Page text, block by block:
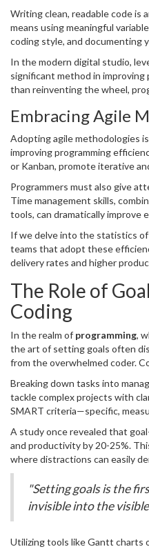
solve.
Writing clean, readable code is
means using meaningful
coding style, and documenting
drastically decreases
programming. Moreover, it
teams, facilitating seamless
easily understand and build
In the modern digital studio,
significant method in improving
than reinventing the wheel,
upon these foundations,
been optimized by others. This
initial development phase but
software product, as these
tested and widely used.
Embracing Agile
Adopting agile methodologies
improving programming
or Kanban, promote iterative
segments. This means
changes swiftly, and
Agile methods emphasize
small, rapid releases. This
efficient programming, where
deliver the maximum value
Programmers must also give
Time management skills,
tools, can dramatically improve
many repetitive tasks, freeing
complex challenges. By
focus, programmers can
leading to faster coding without
If we delve into the statistics
teams that adopt these
delivery rates and higher
showing how structured
As you embark on your
strategies in mind, and watch
grow significantly.
The Role of
Coding
In the realm of programming,
the art of setting goals often
from the overwhelmed coder.
establishing clear, concise, and
align their efforts with desired
productivity and focus. Setting
direction but also creates an
measured incrementally. This
sculpture from a block of
part of the greater masterpiece.
Breaking down tasks into
tackle complex projects with
SMART criteria—specific,
milestones but strategic
trajectory. For instance, when
feature, a developer could set
provides a tangible target but
accomplishment upon
helps in maintaining motivation
A study once revealed that
and productivity by 20-25%.
where distractions can easily
plan serves as a roadmap
interruptions and unforeseen
success of this approach is not
strategic goal setting as a
developers through the
"Setting goals is the
invisible into the
Utilizing tools like Gantt charts